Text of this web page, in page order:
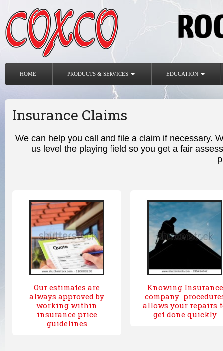
HOME PRODUCTS & SERVICES EDUCATION
Insurance Claims
We can help you call and file a claim if necessary.
us level the playing field so you get a fair
Our estimates are
always approved by
working within
insurance price
guidelines
Knowing Insurance
company
allows your repairs
get done quickly